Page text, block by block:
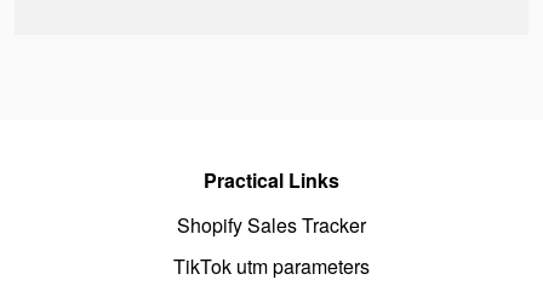
Practical Links
Shopify Sales Tracker
TikTok utm parameters